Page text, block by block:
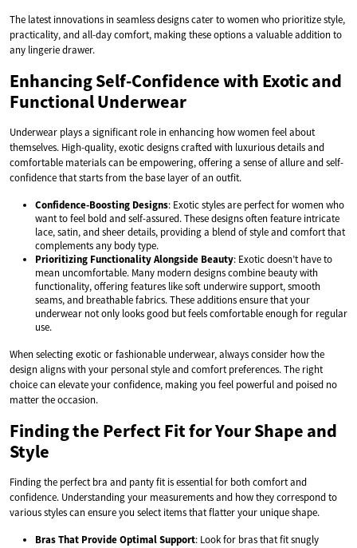
The latest innovations in seamless designs cater to women who prioritize style,
practicality, and all-day comfort, making these options a valuable addition to
any lingerie drawer.
Enhancing Self-Confidence with Exotic and
Functional Underwear
Underwear plays a significant role in enhancing how women feel about
themselves. High-quality, exotic designs crafted with luxurious details and
comfortable materials can be empowering, offering a sense of allure and self-
confidence that starts from the base layer of an outfit.
Confidence-Boosting Designs: Exotic styles are perfect for women who
want to feel bold and self-assured. These designs often feature intricate
lace, satin, and sheer details, providing a blend of style and comfort that
complements any body type.
Prioritizing Functionality Alongside Beauty: Exotic doesn’t have to
mean uncomfortable. Many modern designs combine beauty with
functionality, offering features like soft underwire support, smooth
seams, and breathable fabrics. These additions ensure that your
underwear not only looks good but feels comfortable enough for regular
use.
When selecting exotic or fashionable underwear, always consider how the
design aligns with your personal style and comfort preferences. The right
choice can elevate your confidence, making you feel powerful and poised no
matter the occasion.
Finding the Perfect Fit for Your Shape and
Style
Finding the perfect bra and panty fit is essential for both comfort and
confidence. Understanding your measurements and how they correspond to
various styles can ensure you select items that flatter your unique shape.
Bras That Provide Optimal Support: Look for bras that fit snugly